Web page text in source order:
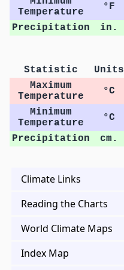
Temperature
°F
Precipitation
in.
Statistic Units
Maximum
Temperature
°C
Minimum
Temperature
°C
Precipitation
cm.
Climate Links
Reading the Charts
World Climate Maps
Index Map